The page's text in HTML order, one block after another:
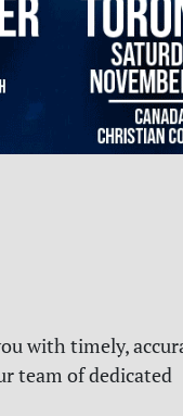
with timely,
team of dedicated